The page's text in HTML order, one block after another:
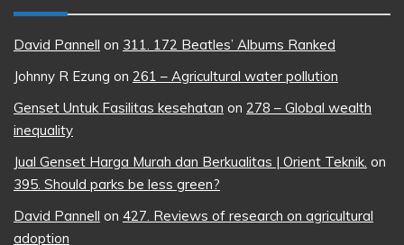
David Pannell on 311. 172 Beatles’ Albums Ranked
Johnny R Ezung on 261 – Agricultural water pollution
Genset Untuk Fasilitas kesehatan on 278 – Global wealth
inequality
Jual Genset Harga Murah dan Berkualitas | Orient Teknik. on
395. Should parks be less green?
David Pannell on 427. Reviews of research on agricultural
adoption